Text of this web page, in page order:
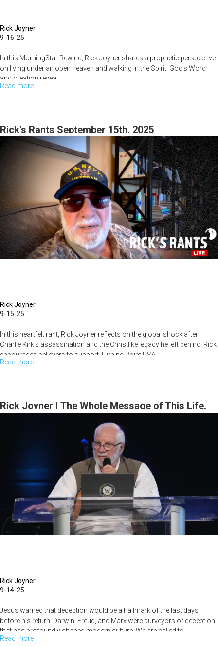
Rick Joyner
9-16-25
In this MorningStar Rewind, Rick Joyner shares a prophetic perspective
on living under an open heaven and walking in the Spirit. God's Word
and creation reveal
Read more
Earth:
How
to
Spirit
Every
Day
Rick's Rants September 15th, 2025
Rick Joyner
9-15-25
In this heartfelt rant, Rick Joyner reflects on the global shock after
Charlie Kirk’s assassination and the Christlike legacy he left behind. Rick
encourages believers to support Turning Point USA...
Read more
September
Rick Joyner | The Whole Message of This Life,
part 2 | September 14, 2025, 10AM Service
Rick Joyner
9-14-25
Jesus warned that deception would be a hallmark of the last days
before his return. Darwin, Freud, and Marx were purveyors of deception
that has profoundly shaped modern culture. We are called to...
Read more